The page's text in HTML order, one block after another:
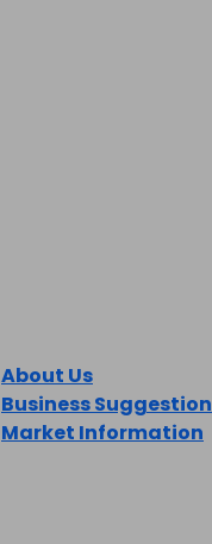
About Us
Business Suggestion
Market Information